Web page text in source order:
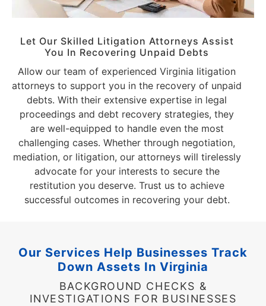
Let Our Skilled Litigation Attorneys Assist
You In Recovering Unpaid Debts
Allow our team of experienced Virginia litigation
attorneys to support you in the recovery of unpaid
debts. With their extensive expertise in legal
proceedings and debt recovery strategies, they
are well-equipped to handle even the most
challenging cases. Whether through negotiation,
mediation, or litigation, our attorneys will tirelessly
advocate for your interests to secure the
restitution you deserve. Trust us to achieve
successful outcomes in recovering your debt.
Our Services Help Businesses Track
Down Assets In Virginia
BACKGROUND CHECKS &
INVESTIGATIONS FOR BUSINESSES